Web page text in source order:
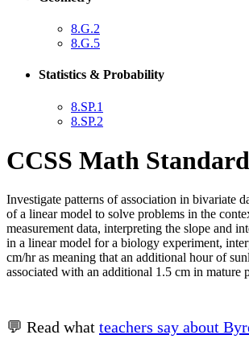
8.G.2
8.G.5
Statistics & Probability
8.SP.1
8.SP.2
CCSS Math
Investigate patterns of association in bivariate
of a linear model to solve problems in the
measurement data, interpreting the slope and
in a linear model for a biology experiment,
cm/hr as meaning that an additional hour of
associated with an additional 1.5 cm in mature
💬 Read what teachers say about